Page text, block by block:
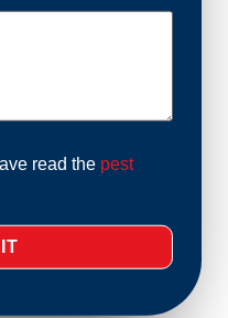
read the pest